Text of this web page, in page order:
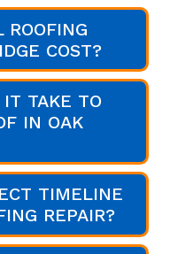
COST?
TAKE TO
IN OAK
TIMELINE
REPAIR?